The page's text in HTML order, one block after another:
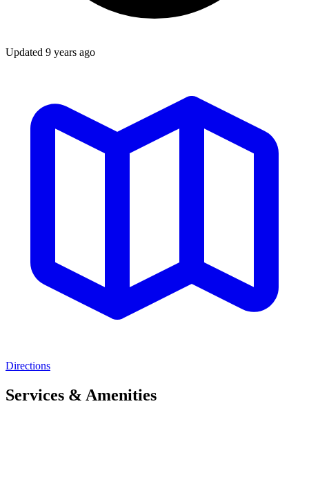
Updated 9 years ago
Directions
Services & Amenities